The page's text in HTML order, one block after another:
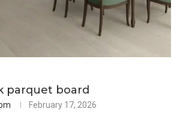
parquet board
February 17, 2026